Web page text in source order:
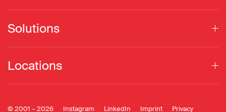
Solutions
Locations
© 2001 –2026 Instagram LinkedIn Imprint Privacy